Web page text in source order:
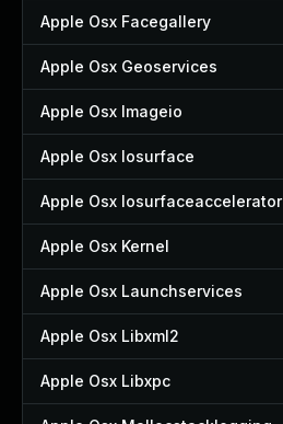
Apple Osx Facegallery
Apple Osx Geoservices
Apple Osx Imageio
Apple Osx Iosurface
Apple Osx Iosurfaceaccelerator
Apple Osx Kernel
Apple Osx Launchservices
Apple Osx Libxml2
Apple Osx Libxpc